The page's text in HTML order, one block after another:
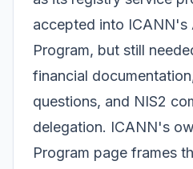
accepted into ICANN's
Program, but still
financial
questions, and NIS2
delegation. ICANN's
Program page frames